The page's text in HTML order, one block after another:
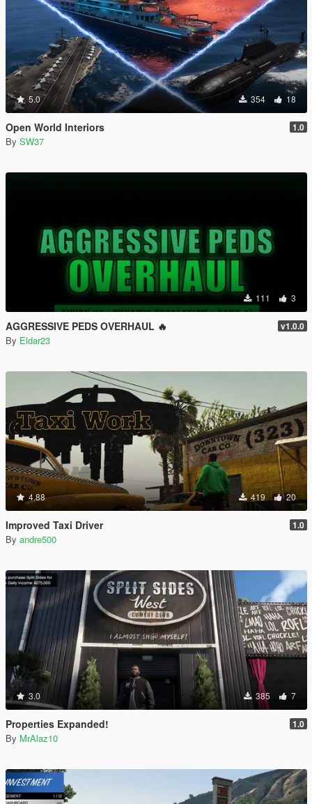
5.0 354 18
Open World Interiors 1.0
By SW37
111 3
AGGRESSIVE PEDS OVERHAUL 🔥 v1.0.0
By Eldar23
4.88 419 20
Improved Taxi Driver 1.0
By andre500
3.0 385 7
Properties Expanded! 1.0
By MrAlaz10